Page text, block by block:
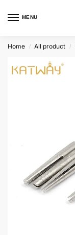
MENU
Home / All product /